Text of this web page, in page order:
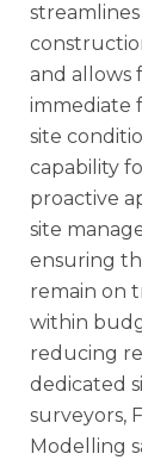
and allows
immediate
site
capability
proactive
site
ensuring
remain on
within
reducing
dedicated
surveyors,
Modelling